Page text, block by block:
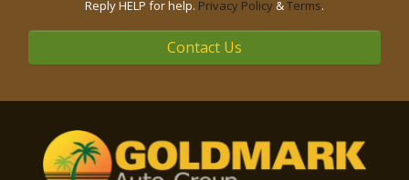
Reply HELP for help. Privacy Policy&Terms.
Contact Us